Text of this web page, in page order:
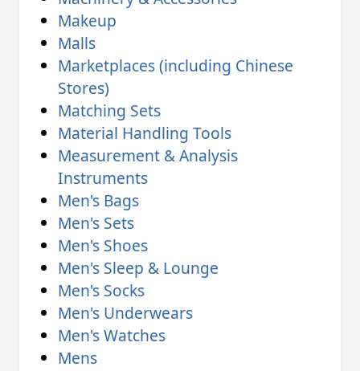
Makeup
Malls
Marketplaces (including Chinese
Stores)
Matching Sets
Material Handling Tools
Measurement & Analysis
Instruments
Men's Bags
Men's Sets
Men's Shoes
Men's Sleep & Lounge
Men's Socks
Men's Underwears
Men's Watches
Mens